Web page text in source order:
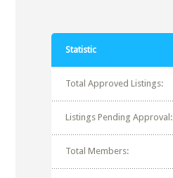
Statistic
Total Approved Listings:
Listings Pending Approval:
Total Members: